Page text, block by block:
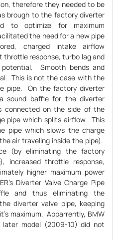
therefore they needed to be
brough to the factory diverter
to optimize for maximum
the need for a new pipe
charged intake airflow
response, turbo lag and
potential. Smooth bends and
This is not the case with the
pipe. On the factory diverter
sound baffle for the diverter
connected on the side of the
pipe which splits airflow. This
pipe which slows the charge
air traveling inside the pipe).
(by eliminating the factory
increased throttle response,
higher maximum power
Diverter Valve Charge Pipe
and thus eliminating the
diverter valve pipe, keeping
maximum. Apparrently, BMW
model (2009-10) did not